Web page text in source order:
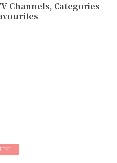
Channels, Categories